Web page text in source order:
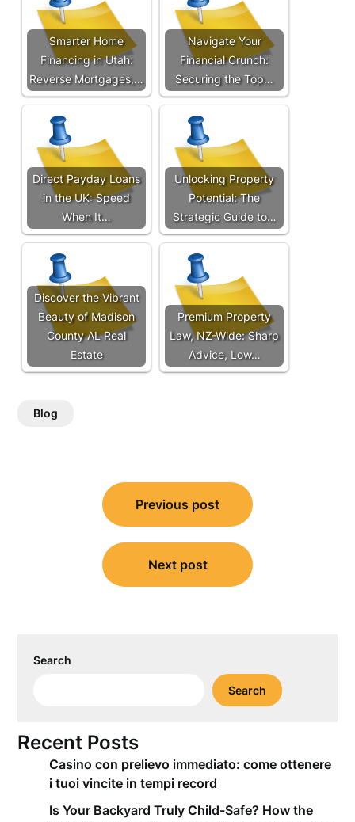
Smarter Home
Financing in Utah:
Reverse Mortgages,…
Navigate Your
Financial Crunch:
Securing the Top…
Direct Payday Loans
in the UK: Speed
When It…
Unlocking Property
Potential: The
Strategic Guide to…
Discover the Vibrant
Beauty of Madison
County AL Real
Estate
Premium Property
Law, NZ-Wide: Sharp
Advice, Low…
Blog
navigation
Previous post
Next post
Search
Search
Recent Posts
Casino con prelievo immediato: come ottenere
i tuoi vincite in tempi record
Is Your Backyard Truly Child-Safe? How the